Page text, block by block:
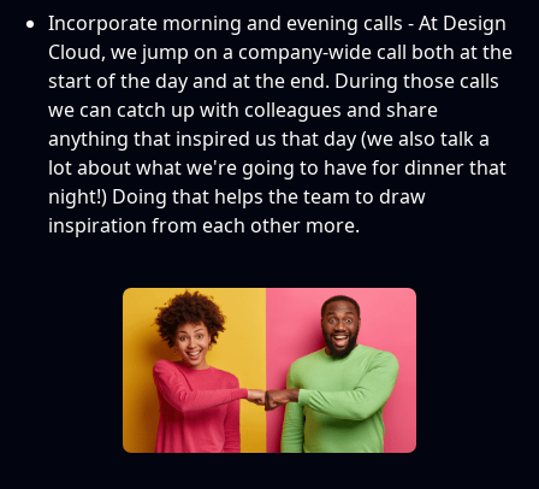
Incorporate morning and evening calls - At Design
Cloud, we jump on a company-wide call both at the
start of the day and at the end. During those calls
we can catch up with colleagues and share
anything that inspired us that day (we also talk a
lot about what we're going to have for dinner that
night!) Doing that helps the team to draw
inspiration from each other more.